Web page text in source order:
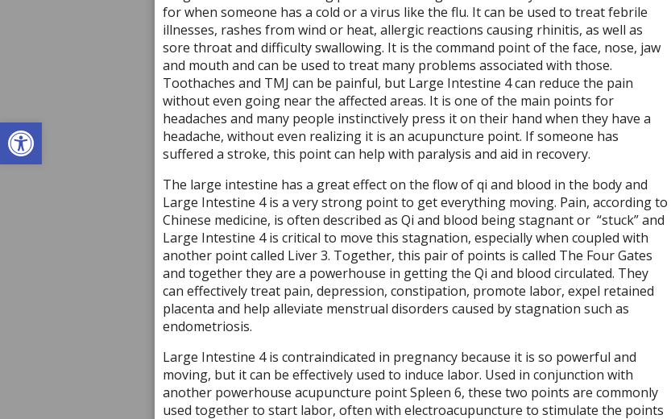
Open toolbar
for when someone has a cold or a virus like the flu. It can be used to treat febrile
illnesses, rashes from wind or heat, allergic reactions causing rhinitis, as well as
sore throat and difficulty swallowing. It is the command point of the face, nose, jaw
and mouth and can be used to treat many problems associated with those.
Toothaches and TMJ can be painful, but Large Intestine 4 can reduce the pain
without even going near the affected areas. It is one of the main points for
headaches and many people instinctively press it on their hand when they have a
headache, without even realizing it is an acupuncture point. If someone has
suffered a stroke, this point can help with paralysis and aid in recovery.
The large intestine has a great effect on the flow of qi and blood in the body and
Large Intestine 4 is a very strong point to get everything moving. Pain, according to
Chinese medicine, is often described as Qi and blood being stagnant or “stuck” and
Large Intestine 4 is critical to move this stagnation, especially when coupled with
another point called Liver 3. Together, this pair of points is called The Four Gates
and together they are a powerhouse in getting the Qi and blood circulated. They
can effectively treat pain, depression, constipation, promote labor, expel retained
placenta and help alleviate menstrual disorders caused by stagnation such as
endometriosis.
Large Intestine 4 is contraindicated in pregnancy because it is so powerful and
moving, but it can be effectively used to induce labor. Used in conjunction with
another powerhouse acupuncture point Spleen 6, these two points are commonly
used together to start labor, often with electroacupuncture to stimulate the points